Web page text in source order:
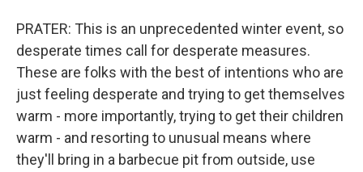
PRATER: This is an unprecedented winter event, so
desperate times call for desperate measures.
These are folks with the best of intentions who are
just feeling desperate and trying to get themselves
warm - more importantly, trying to get their children
warm - and resorting to unusual means where
they'll bring in a barbecue pit from outside, use